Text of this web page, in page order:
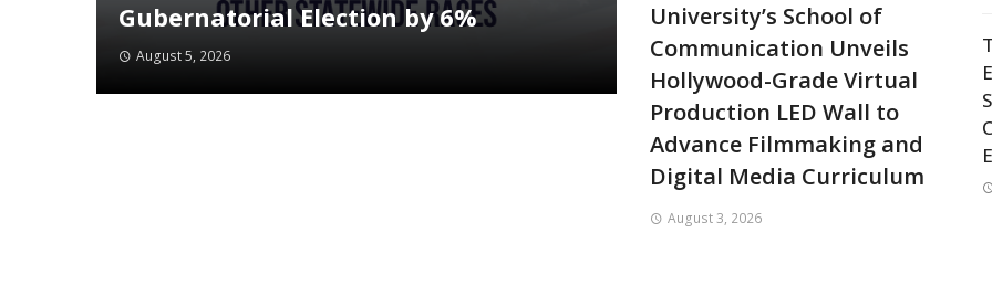
Gubernatorial Election by 6%
August 5, 2026
University’s School of
Communication Unveils
Hollywood-Grade Virtual
Production LED Wall to
Advance Filmmaking and
Digital Media Curriculum
August 3, 2026